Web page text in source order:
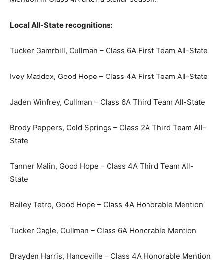
Local All-State recognitions:
Tucker Gamrbill, Cullman – Class 6A First Team All-State
Ivey Maddox, Good Hope – Class 4A First Team All-State
Jaden Winfrey, Cullman – Class 6A Third Team All-State
Brody Peppers, Cold Springs – Class 2A Third Team All-
State
Tanner Malin, Good Hope – Class 4A Third Team All-
State
Bailey Tetro, Good Hope – Class 4A Honorable Mention
Tucker Cagle, Cullman – Class 6A Honorable Mention
Brayden Harris, Hanceville – Class 4A Honorable Mention